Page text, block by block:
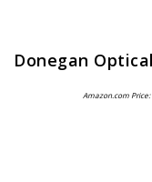
Amazon.com Price: